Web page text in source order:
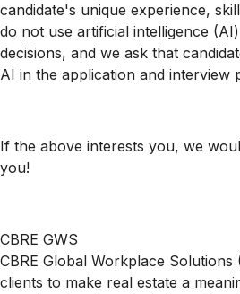
candidate's unique experience,
do not use artificial intelligence
decisions, and we ask that
AI in the application and interview
If the above interests you, we
you!
CBRE GWS
CBRE Global Workplace
clients to make real estate a